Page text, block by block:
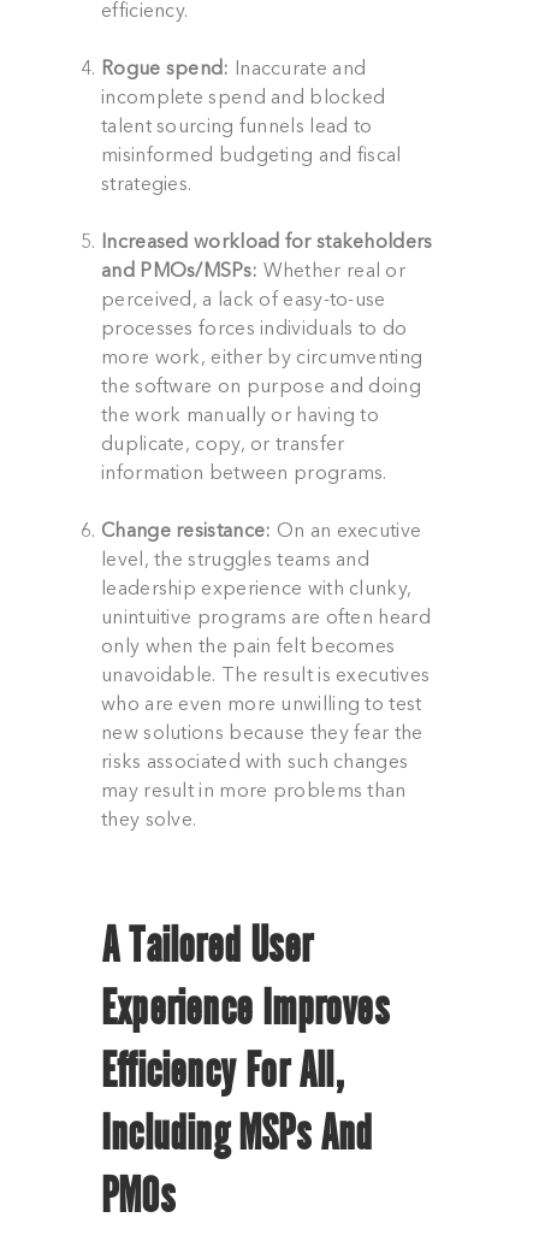
efficiency.
Rogue spend:
Inaccurate and
incomplete spend and blocked
talent sourcing funnels lead to
misinformed budgeting and fiscal
strategies.
Increased workload for stakeholders
and PMOs/MSPs: Whether real or
perceived, a lack of easy-to-use
processes forces individuals to do
more work, either by circumventing
the software on purpose and doing
the work manually or having to
duplicate, copy, or transfer
information between programs.
Change resistance: On an executive
level, the struggles teams and
leadership experience with clunky,
unintuitive programs are often heard
only when the pain felt becomes
unavoidable. The result is executives
who are even more unwilling to test
new solutions because they fear the
risks associated with such changes
may result in more problems than
they solve.
A Tailored User
Experience Improves
Efficiency For All,
Including MSPS And
PMOS